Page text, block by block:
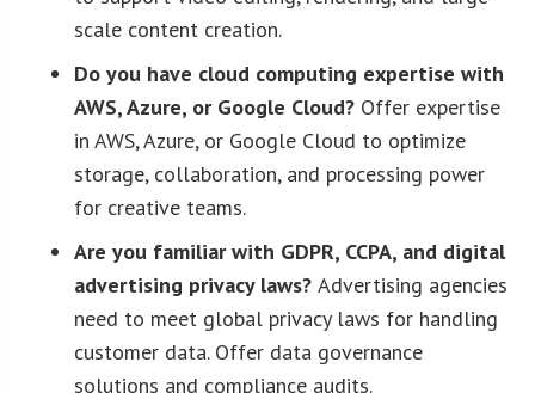
scale content creation.
Do you have cloud computing expertise with
AWS, Azure, or Google Cloud? Offer expertise
in AWS, Azure, or Google Cloud to optimize
storage, collaboration, and processing power
for creative teams.
Are you familiar with GDPR, CCPA, and digital
advertising privacy laws?Advertising agencies
need to meet global privacy laws for handling
customer data. Offer data governance
solutions and compliance audits.